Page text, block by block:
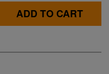
ADD TO CART